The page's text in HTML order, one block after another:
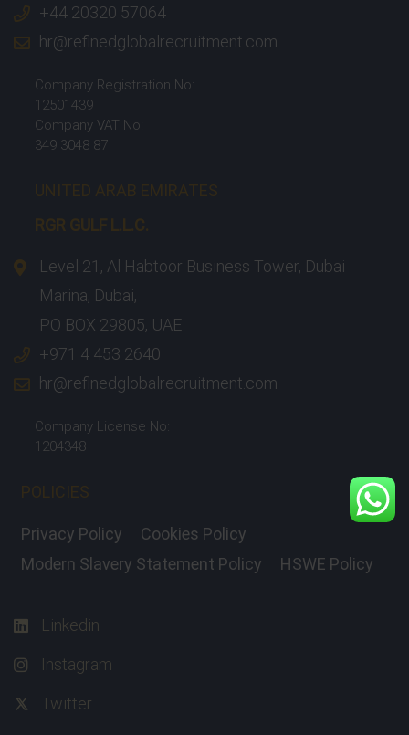
+44 20320 57064
hr@refinedglobalrecruitment.com
Company Registration No:
12501439
Company VAT No:
349 3048 87
UNITED ARAB EMIRATES
RGR GULF L.L.C.​
Level 21, Al Habtoor Business Tower, Dubai
Marina, Dubai,
PO BOX 29805, UAE
+971 4 453 2640
hr@refinedglobalrecruitment.com
Company License No:
1204348
POLICIES
Privacy Policy
Cookies Policy
Modern Slavery Statement Policy
HSWE Policy
Linkedin
Instagram
Twitter